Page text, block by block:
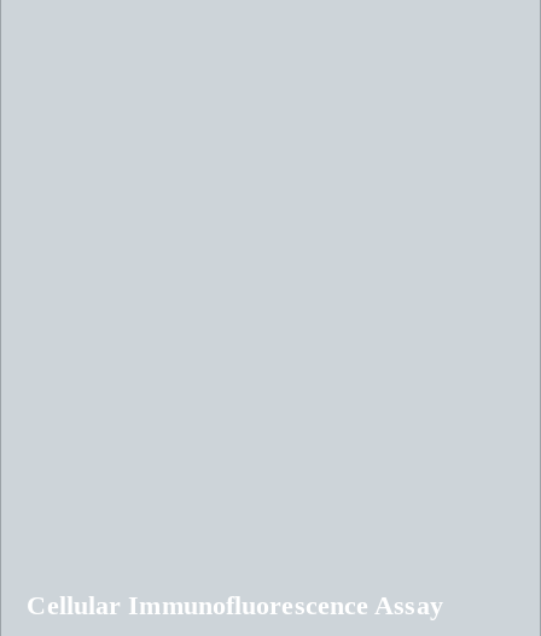
Cellular Immunofluorescence Assay